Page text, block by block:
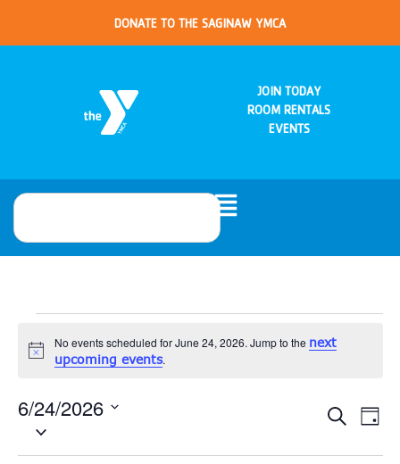
DONATE TO THE SAGINAW YMCA
JOIN TODAY
ROOM RENTALS
EVENTS
Notice
No events scheduled for June 24, 2026. Jump to the next
upcoming events.
Events
Search
Search
Day
6/24/2026
Select
date.